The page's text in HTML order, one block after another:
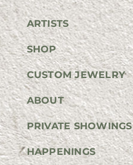
ARTISTS
SHOP
CUSTOM JEWELRY
ABOUT
PRIVATE SHOWINGS
HAPPENINGS